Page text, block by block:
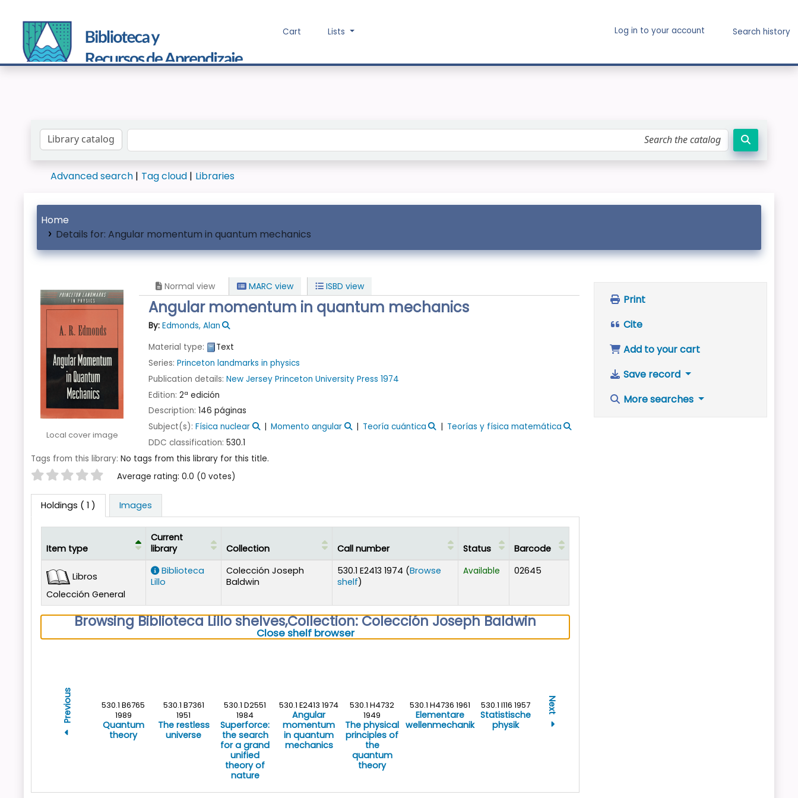
Cart Lists Log in to your account Search history
Search the catalog by:
Advanced search Tag cloud Libraries
Home
Details for:Angular momentum in quantum mechanics
Local cover image
Normal view MARC view ISBD view
Angular momentum in quantum mechanics
By: Edmonds, Alan
Material type:
Text
Series:Princeton landmarks in physics
Publication details:New Jersey Princeton University Press 1974
Edition:2ª edición
Description:146 páginas
Subject(s):Física nuclear Momento angular Teoría cuántica
Teorías y física matemática
DDC classification:530.1
Tags from this library: No tags from this library for this title.
Star ratings Average rating: 0.0 (0 votes)
Holdings ( 1 ) Images
Holdings
Item type
Current
library
Collection Call number Status Barcode
Libros
Colección General
Biblioteca
Lillo
Colección Joseph
Baldwin
530.1 E2413 1974 (Browse
shelf(Opens below)
)
Available 02645
Browsing Biblioteca Lillo shelves,Collection: Colección Joseph Baldwin
Close shelf browser(Hides shelf browser)
Previous Next
530.1 B6765
1989
Quantum
theory
530.1 B7361
1951
The restless
universe
530.1 D2551
1984
Superforce:
the search
for a grand
unified
theory of
nature
530.1 E2413 1974
Angular
momentum
in quantum
mechanics
530.1 H4732
1949
The physical
principles of
the
quantum
theory
530.1 H4736 1961
Elementare
wellenmechanik
530.1 I116 1957
Statistische
physik
Print
Cite
Add to your cart
Save record
More searches